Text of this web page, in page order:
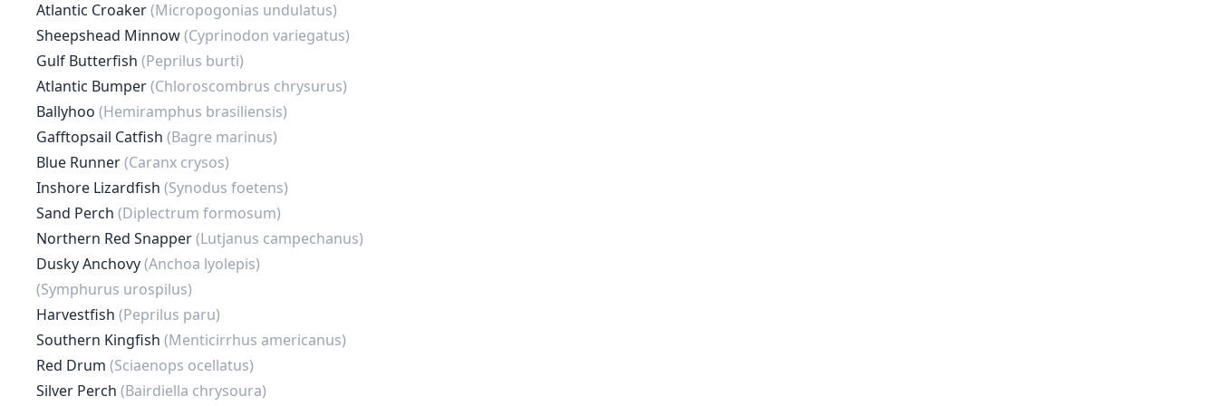
Atlantic Croaker(Micropogonias undulatus)
Sheepshead Minnow(Cyprinodon variegatus)
Gulf Butterfish (Peprilus burti)
Atlantic Bumper(Chloroscombrus chrysurus)
Ballyhoo (Hemiramphus brasiliensis)
Gafftopsail Catfish (Bagre marinus)
Blue Runner(Caranx crysos)
Inshore Lizardfish (Synodus foetens)
Sand Perch (Diplectrum formosum)
Northern Red Snapper(Lutjanus campechanus)
Dusky Anchovy(Anchoa lyolepis)
(Symphurus urospilus)
Harvestfish (Peprilus paru)
Southern Kingfish (Menticirrhus americanus)
Red Drum (Sciaenops ocellatus)
Silver Perch (Bairdiella chrysoura)